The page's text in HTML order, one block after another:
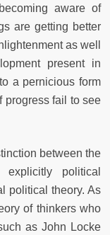
aware of
are getting better
as well
present in
a pernicious form
progress fail to see
between the
political
political theory. As
of thinkers who
as John Locke